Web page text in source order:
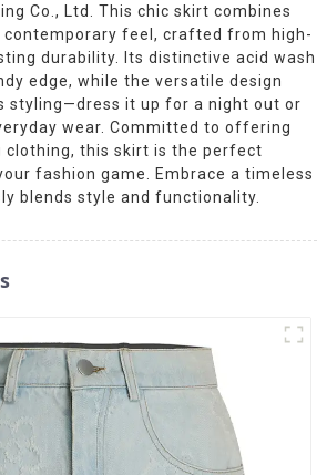
Co., Ltd. This chic skirt combines
contemporary feel, crafted from high-
durability. Its distinctive acid wash
edge, while the versatile design
styling—dress it up for a night out or
wear. Committed to offering
clothing, this skirt is the perfect
fashion game. Embrace a timeless
blends style and functionality.